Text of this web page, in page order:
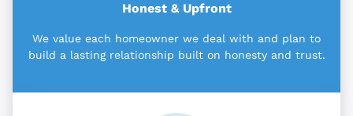
Honest & Upfront
We value each homeowner we deal with and plan to
build a lasting relationship built on honesty and trust.